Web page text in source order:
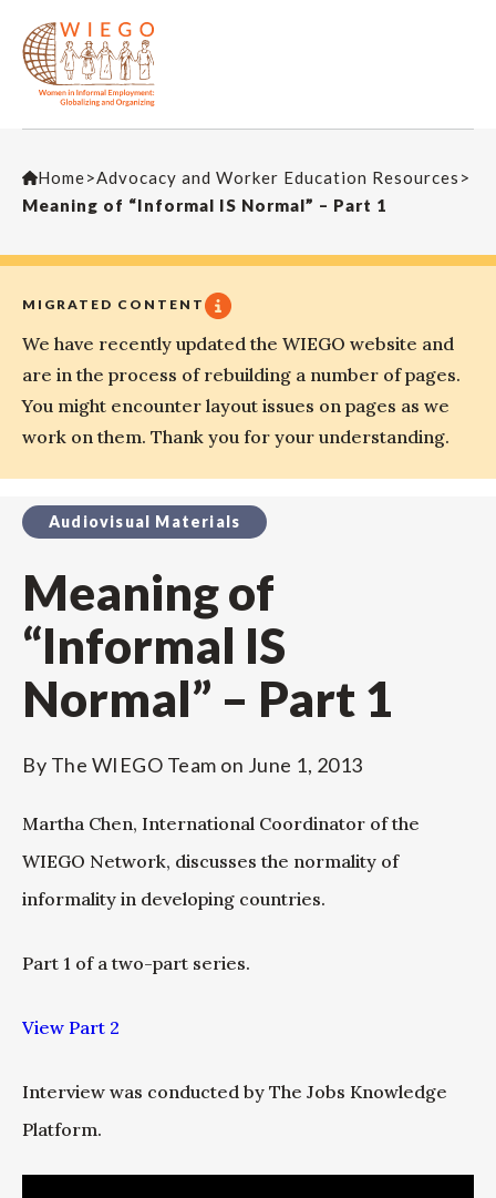
Home>Advocacy and Worker Education Resources >
Meaning of “Informal IS Normal” – Part 1
MIGRATED CONTENT
We have recently updated the WIEGO website and
are in the process of rebuilding a number of pages.
You might encounter layout issues on pages as we
work on them. Thank you for your understanding.
Audiovisual Materials
Meaning of
“Informal IS
Normal” – Part 1
By The WIEGO Team on June 1, 2013
Martha Chen, International Coordinator of the
WIEGO Network, discusses the normality of
informality in developing countries.
Part 1 of a two-part series.
View Part 2
Interview was conducted by The Jobs Knowledge
Platform.